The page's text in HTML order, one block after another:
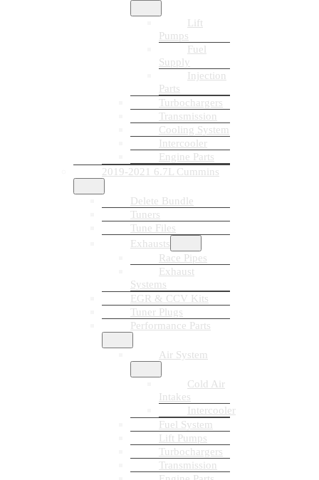
Lift
Pumps
Fuel
Supply
Injection
Parts
Turbochargers
Transmission
Cooling System
Intercooler
Engine Parts
2019-2021 6.7L Cummins
Delete Bundle
Tuners
Tune Files
Exhausts
Race Pipes
Exhaust
Systems
EGR & CCV Kits
Tuner Plugs
Performance Parts
Air System
Cold Air
Intakes
Intercooler
Fuel System
Lift Pumps
Turbochargers
Transmission